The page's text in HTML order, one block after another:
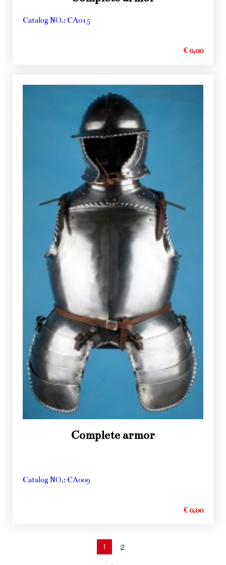
Catalog NO.: CA015
€ 0,00
Complete armor
Catalog NO.: CA009
€ 0,00
1 2